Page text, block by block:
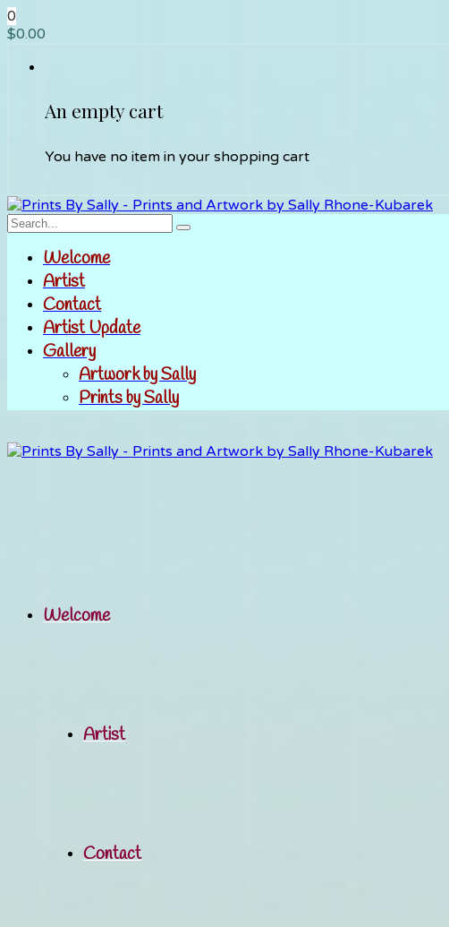
0
$0.00
An empty cart
You have no item in your shopping cart
Welcome
Artist
Contact
Artist Update
Gallery
Artwork by Sally
Prints by Sally
Welcome
Artist
Contact